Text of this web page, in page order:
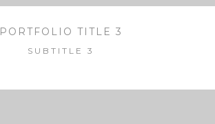
PORTFOLIO TITLE 3
SUBTITLE 3